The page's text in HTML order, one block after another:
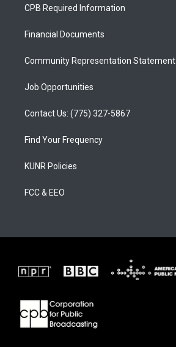
a
g
a
u
b
b
o
CPB Required Information
Financial Documents
Community Representation Statement
Job Opportunities
Contact Us: (775) 327-5867
Find Your Frequency
KUNR Policies
FCC & EEO